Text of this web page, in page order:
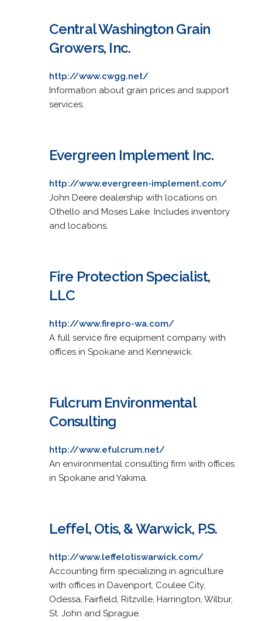
Central Washington Grain
Growers, Inc.
http://www.cwgg.net/
Information about grain prices and support
services.
Evergreen Implement Inc.
http://www.evergreen-implement.com/
John Deere dealership with locations on
Othello and Moses Lake. Includes inventory
and locations.
Fire Protection Specialist,
LLC
http://www.firepro-wa.com/
A full service fire equipment company with
offices in Spokane and Kennewick.
Fulcrum Environmental
Consulting
http://www.efulcrum.net/
An environmental consulting firm with offices
in Spokane and Yakima.
Leffel, Otis, & Warwick, P.S.
http://www.leffelotiswarwick.com/
Accounting firm specializing in agriculture
with offices in Davenport, Coulee City,
Odessa, Fairfield, Ritzville, Harrington, Wilbur,
St. John and Sprague.